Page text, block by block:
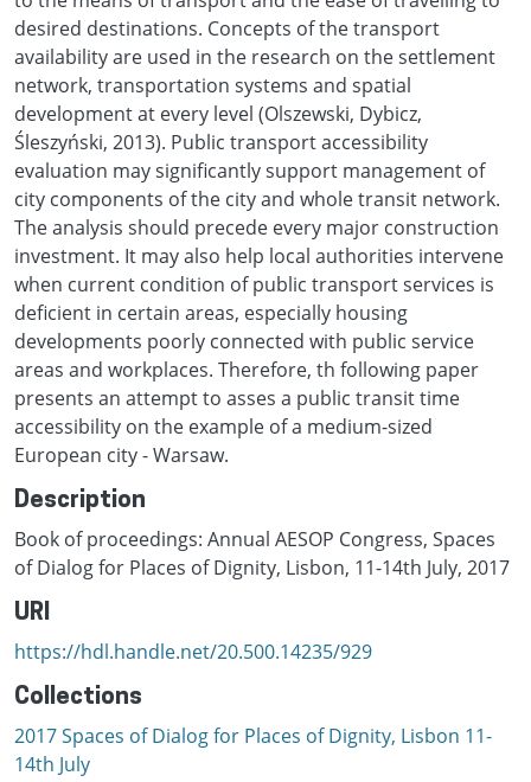
desired destinations. Concepts of the transport
availability are used in the research on the settlement
network, transportation systems and spatial
development at every level (Olszewski, Dybicz,
Śleszyński, 2013). Public transport accessibility
evaluation may significantly support management of
city components of the city and whole transit network.
The analysis should precede every major construction
investment. It may also help local authorities intervene
when current condition of public transport services is
deficient in certain areas, especially housing
developments poorly connected with public service
areas and workplaces. Therefore, th following paper
presents an attempt to asses a public transit time
accessibility on the example of a medium-sized
European city - Warsaw.
Description
Book of proceedings: Annual AESOP Congress, Spaces
of Dialog for Places of Dignity, Lisbon, 11-14th July, 2017
URI
https://hdl.handle.net/20.500.14235/929
Collections
2017 Spaces of Dialog for Places of Dignity, Lisbon 11-
14th July